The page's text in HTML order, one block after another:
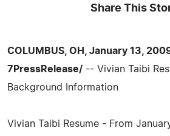
Share This
COLUMBUS, OH, January 13,
7PressRelease/ -- Vivian Taibi
Background Information
Vivian Taibi Resume - From